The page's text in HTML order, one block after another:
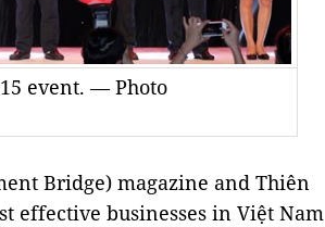
event. — Photo
Bridge) magazine and Thiên
effective businesses in Việt Nam